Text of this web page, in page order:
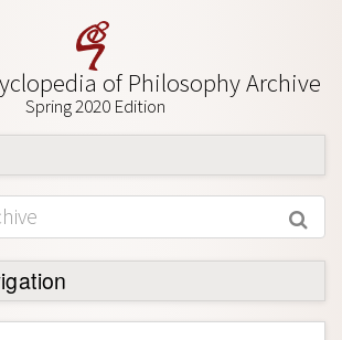
of Philosophy Archive
Spring 2020 Edition